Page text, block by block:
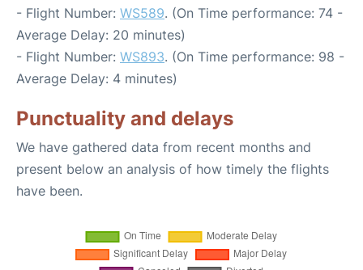
- Flight Number: WS589. (On Time performance: 74 -
Average Delay: 20 minutes)
- Flight Number: WS893. (On Time performance: 98 -
Average Delay: 4 minutes)
Punctuality and delays
We have gathered data from recent months and
present below an analysis of how timely the flights
have been.